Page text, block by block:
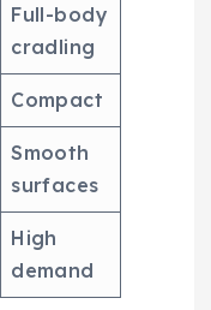
Full-body
cradling
Compact
Smooth
surfaces
High
demand